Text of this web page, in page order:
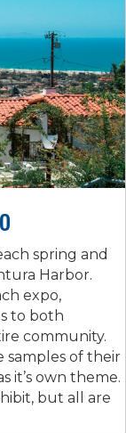
spring and
Harbor.
expo,
to both
community.
samples of their
it’s own theme.
but all are